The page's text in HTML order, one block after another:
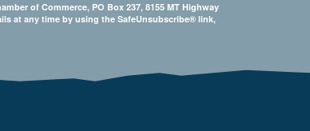
of Commerce, PO Box 237, 8155 MT Highway
at any time by using the SafeUnsubscribe® link,